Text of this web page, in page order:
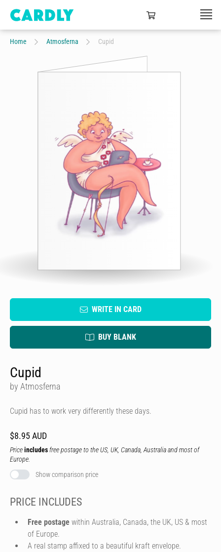
Home Atmosferna Cupid
WRITE IN CARD
BUY BLANK
Cupid
by Atmosferna
Cupid has to work very differently these days.
$8.95 AUD
Priceincludes free postage to the US, UK, Canada, Australia and most of
Europe.
Show comparison price
PRICE INCLUDES
Free postage within Australia, Canada, the UK, US & most
of Europe.
A real stamp affixed to a beautiful kraft envelope.